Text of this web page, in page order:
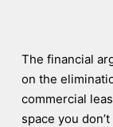
The financial
on the
commercial
space you